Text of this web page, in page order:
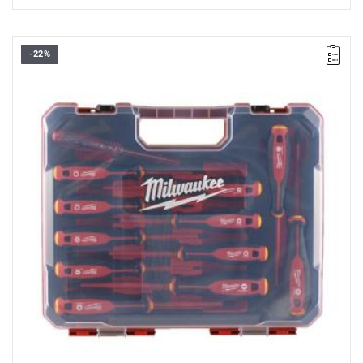
• Set includes:
- SL2.5 / SL3 / SL4 / SL5.5
- T10 / T15 / T20
- voltage tester
-22%